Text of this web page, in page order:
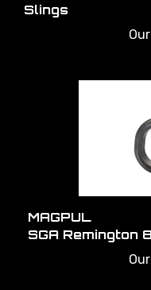
MAGPUL
SGA Remington